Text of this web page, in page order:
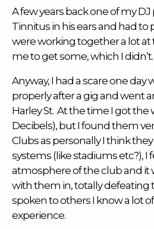
A few years back one of my
Tinnitus in his ears and had
were working together a lot
me to get some, which I didn’t.
Anyway, I had a scare one day
properly after a gig and went
Harley St. At the time I got the
Decibels), but I found them
Clubs as personally I think
systems (like stadiums etc?), I
atmosphere of the club and it
with them in, totally defeating
spoken to others I know a lot
experience.